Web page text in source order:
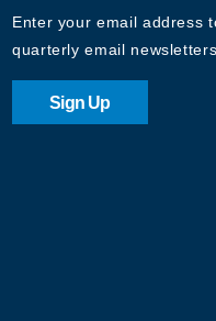
Enter your email address
quarterly email
Sign Up